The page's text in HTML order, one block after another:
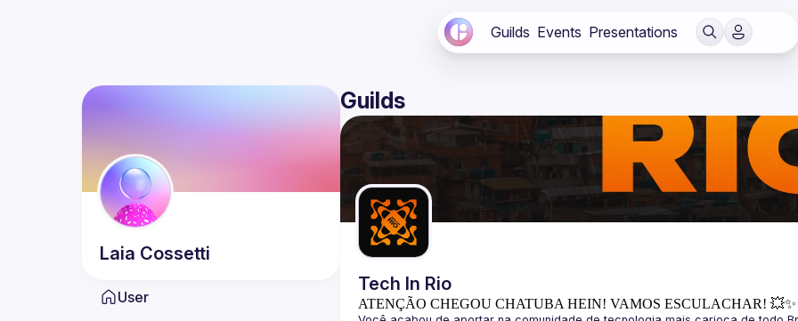
Guilds Events Presentations
Laia Cossetti
User
Guilds
Tech In Rio
ATENÇÃO CHEGOU CHATUBA HEIN! VAMOS ESCULACHAR! 💥✨